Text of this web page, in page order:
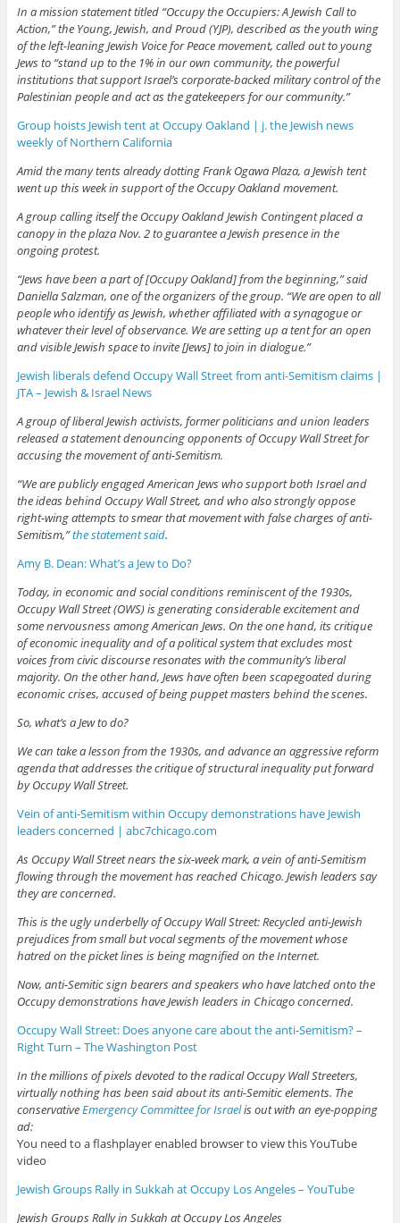
In a mission statement titled “Occupy the Occupiers: A Jewish Call to
Action,” the Young, Jewish, and Proud (YJP), described as the youth wing
of the left-leaning Jewish Voice for Peace movement, called out to young
Jews to “stand up to the 1% in our own community, the powerful
institutions that support Israel’s corporate-backed military control of the
Palestinian people and act as the gatekeepers for our community.”
Group hoists Jewish tent at Occupy Oakland | j. the Jewish news
weekly of Northern California
Amid the many tents already dotting Frank Ogawa Plaza, a Jewish tent
went up this week in support of the Occupy Oakland movement.
A group calling itself the Occupy Oakland Jewish Contingent placed a
canopy in the plaza Nov. 2 to guarantee a Jewish presence in the
ongoing protest.
“Jews have been a part of [Occupy Oakland] from the beginning,” said
Daniella Salzman, one of the organizers of the group. “We are open to all
people who identify as Jewish, whether affiliated with a synagogue or
whatever their level of observance. We are setting up a tent for an open
and visible Jewish space to invite [Jews] to join in dialogue.”
Jewish liberals defend Occupy Wall Street from anti-Semitism claims |
JTA – Jewish & Israel News
A group of liberal Jewish activists, former politicians and union leaders
released a statement denouncing opponents of Occupy Wall Street for
accusing the movement of anti-Semitism.
“We are publicly engaged American Jews who support both Israel and
the ideas behind Occupy Wall Street, and who also strongly oppose
right-wing attempts to smear that movement with false charges of anti-
Semitism,”the statement said.
Amy B. Dean: What’s a Jew to Do?
Today, in economic and social conditions reminiscent of the 1930s,
Occupy Wall Street (OWS) is generating considerable excitement and
some nervousness among American Jews. On the one hand, its critique
of economic inequality and of a political system that excludes most
voices from civic discourse resonates with the community’s liberal
majority. On the other hand, Jews have often been scapegoated during
economic crises, accused of being puppet masters behind the scenes.
So, what’s a Jew to do?
We can take a lesson from the 1930s, and advance an aggressive reform
agenda that addresses the critique of structural inequality put forward
by Occupy Wall Street.
Vein of anti-Semitism within Occupy demonstrations have Jewish
leaders concerned | abc7chicago.com
As Occupy Wall Street nears the six-week mark, a vein of anti-Semitism
flowing through the movement has reached Chicago. Jewish leaders say
they are concerned.
This is the ugly underbelly of Occupy Wall Street: Recycled anti-Jewish
prejudices from small but vocal segments of the movement whose
hatred on the picket lines is being magnified on the Internet.
Now, anti-Semitic sign bearers and speakers who have latched onto the
Occupy demonstrations have Jewish leaders in Chicago concerned.
Occupy Wall Street: Does anyone care about the anti-Semitism? –
Right Turn – The Washington Post
In the millions of pixels devoted to the radical Occupy Wall Streeters,
virtually nothing has been said about its anti-Semitic elements. The
conservativeEmergency Committee for Israelis out with an eye-popping
ad:
You need to a flashplayer enabled browser to view this YouTube
video
Jewish Groups Rally in Sukkah at Occupy Los Angeles – YouTube
Jewish Groups Rally in Sukkah at Occupy Los Angeles